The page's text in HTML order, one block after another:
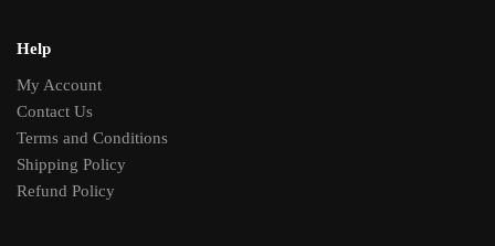
Help
My Account
Contact Us
Terms and Conditions
Shipping Policy
Refund Policy